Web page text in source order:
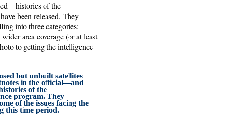
of the
been released. They
into three categories:
area coverage (or at least
to getting the intelligence
but unbuilt satellites
in the official—and
of the
program. They
of the issues facing the
this time period.